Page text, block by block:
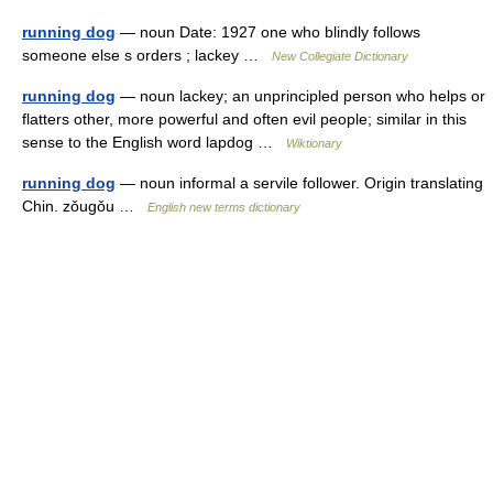
running dog — noun Date: 1927 one who blindly follows
someone else s orders ; lackey …
New Collegiate Dictionary
running dog — noun lackey; an unprincipled person who helps or
flatters other, more powerful and often evil people; similar in this
sense to the English word lapdog …
Wiktionary
running dog — noun informal a servile follower. Origin translating
Chin. zǒugǒu …
English new terms dictionary